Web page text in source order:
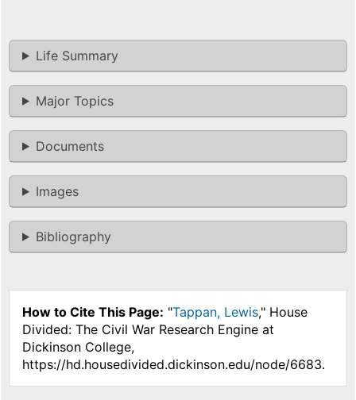
Life Summary
Major Topics
Documents
Images
Bibliography
How to Cite This Page: "Tappan, Lewis," House
Divided: The Civil War Research Engine at
Dickinson College,
https://hd.housedivided.dickinson.edu/node/6683.